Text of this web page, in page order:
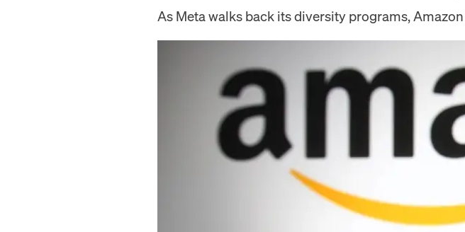
As Meta walks back its diversity programs,